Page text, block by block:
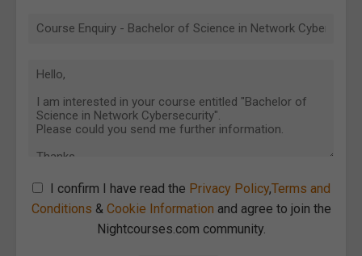
I confirm I have read the Privacy Policy,Terms and
Conditions & Cookie Information and agree to join the
Nightcourses.com community.